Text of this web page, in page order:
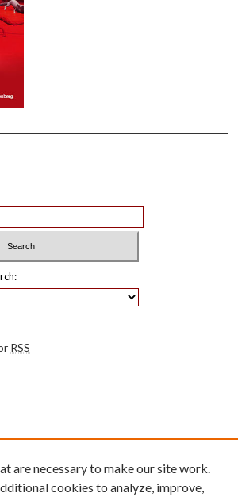
RSS
are necessary to make our site work.
cookies to analyze, improve,